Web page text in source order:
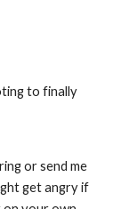
to finally
or send me
get angry if